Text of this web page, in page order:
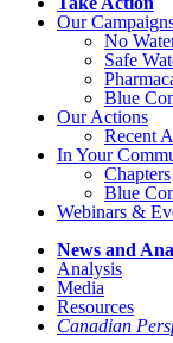
Our
No
Safe
Blue
Our Actions
Recent
In Your
Chapters
Blue
Webinars &
News and
Analysis
Media
Resources
Canadian